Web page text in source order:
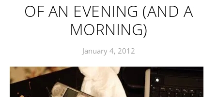
OF AN EVENING (AND A
MORNING)
January 4, 2012